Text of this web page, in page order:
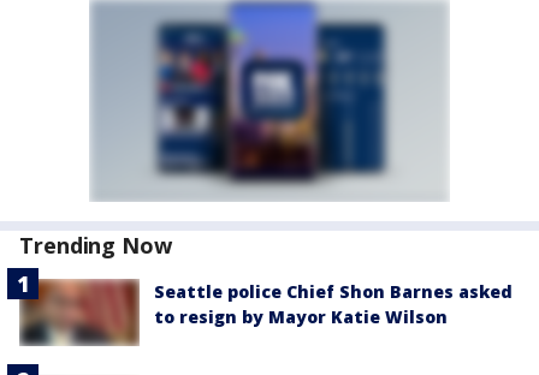
Trending Now
Seattle police Chief Shon Barnes asked
to resign by Mayor Katie Wilson